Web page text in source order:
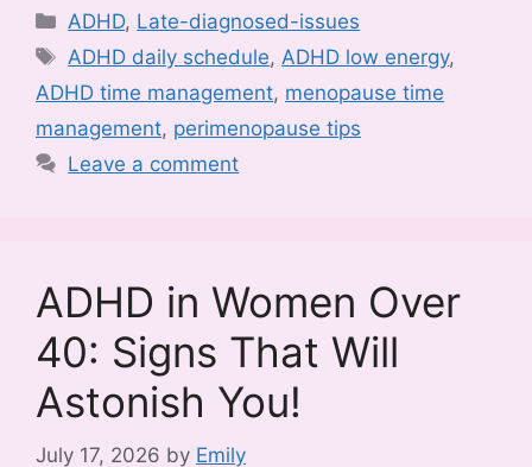
Categories
ADHD, Late-diagnosed-issues
Tags
ADHD daily schedule,ADHD low energy,
ADHD time management, menopause time
management, perimenopause tips
Leave a comment
ADHD in Women Over
40: Signs That Will
Astonish You!
July 17, 2026 by Emily